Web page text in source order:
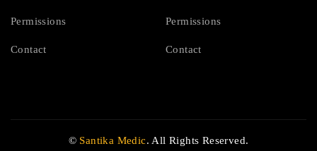
Permissions
Contact
Permissions
Contact
© Santika Medic. All Rights Reserved.